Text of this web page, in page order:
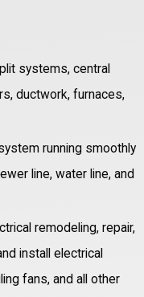
systems, central
ductwork, furnaces,
running smoothly
line, water line, and
remodeling, repair,
install electrical
fans, and all other